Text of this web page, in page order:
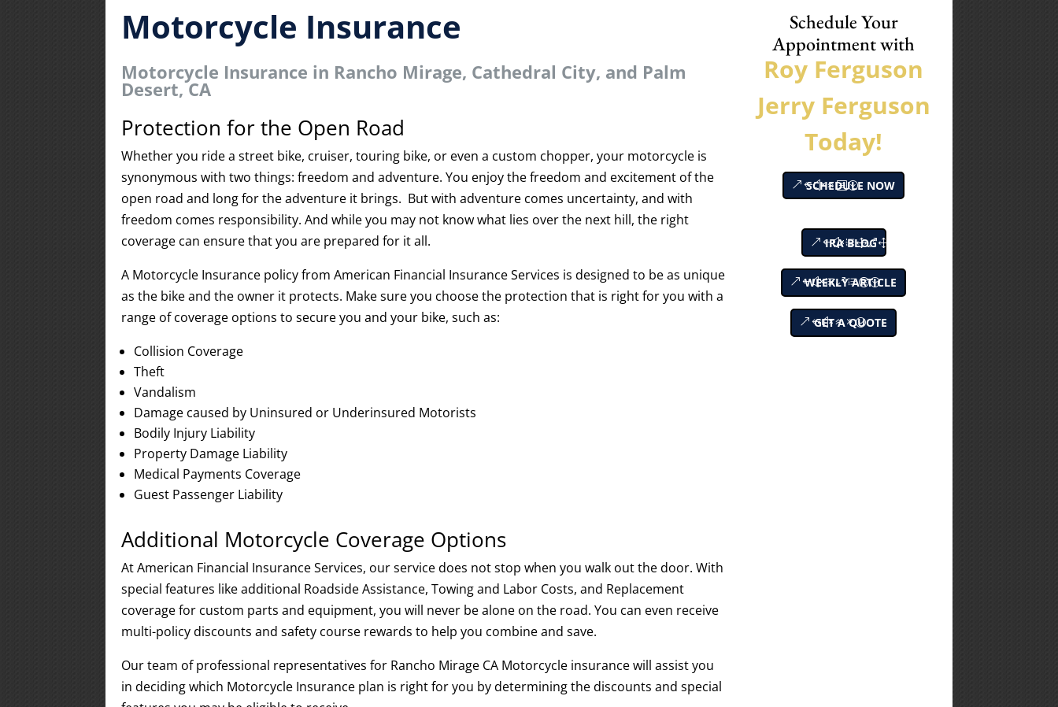
Motorcycle Insurance
Motorcycle Insurance in Rancho Mirage, Cathedral City, and Palm
Desert, CA
Protection for the Open Road
Whether you ride a street bike, cruiser, touring bike, or even a custom chopper, your motorcycle is
synonymous with two things: freedom and adventure. You enjoy the freedom and excitement of the
open road and long for the adventure it brings. But with adventure comes uncertainty, and with
freedom comes responsibility. And while you may not know what lies over the next hill, the right
coverage can ensure that you are prepared for it all.
A Motorcycle Insurance policy from American Financial Insurance Services is designed to be as unique
as the bike and the owner it protects. Make sure you choose the protection that is right for you with a
range of coverage options to secure you and your bike, such as:
Collision Coverage
Theft
Vandalism
Damage caused by Uninsured or Underinsured Motorists
Bodily Injury Liability
Property Damage Liability
Medical Payments Coverage
Guest Passenger Liability
Additional Motorcycle Coverage Options
At American Financial Insurance Services, our service does not stop when you walk out the door. With
special features like additional Roadside Assistance, Towing and Labor Costs, and Replacement
coverage for custom parts and equipment, you will never be alone on the road. You can even receive
multi-policy discounts and safety course rewards to help you combine and save.
Our team of professional representatives for Rancho Mirage CA Motorcycle insurance will assist you
in deciding which Motorcycle Insurance plan is right for you by determining the discounts and special
Schedule Your
Appointment with
Roy Ferguson
Jerry Ferguson
Today!
SCHEDULE NOW
IRA BLOG
WEEKLY ARTICLE
GET A QUOTE